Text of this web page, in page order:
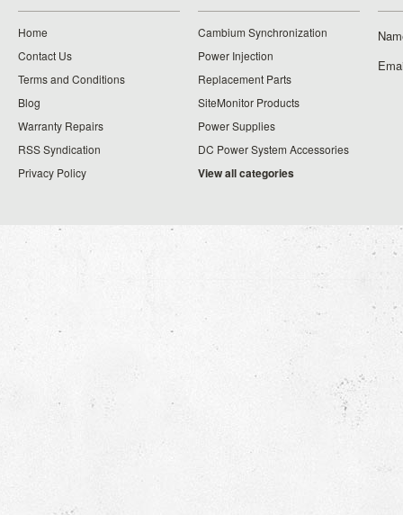
Home
Contact Us
Terms and Conditions
Blog
Warranty Repairs
RSS Syndication
Privacy Policy
Cambium Synchronization
Power Injection
Replacement Parts
SiteMonitor Products
Power Supplies
DC Power System Accessories
View all categories